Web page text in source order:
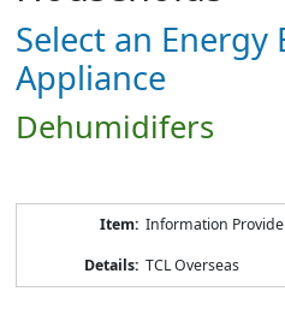
Select an Energy
Appliance
Dehumidifers
Information
TCL Overseas